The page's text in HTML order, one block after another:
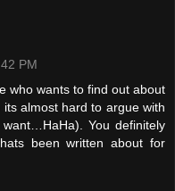
PM
who wants to find out about
almost hard to argue with
You definitely
been written about for